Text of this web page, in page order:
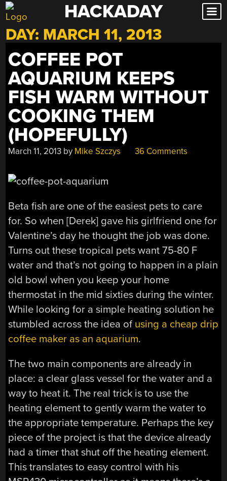
Skip
to
content
HACKADAY
DAY: MARCH 11, 2013
COFFEE POT
AQUARIUM KEEPS
FISH WARM WITHOUT
COOKING THEM
(HOPEFULLY)
March 11, 2013 by Mike Szczys 36 Comments
Beta fish are one of the easiest pets to care
for. So when [Derek] gave his girlfriend one for
Valentine’s day he thought the job was done.
Turns out these tropical pets want 75-80 F
water and that’s not going to happen in a plain
old bowl when you keep your home
thermostat in the mid sixties during the winter.
While looking for a simple heating solution he
stumbled across the idea of using a cheap drip
coffee maker as an aquarium.
The two main components are already in
place: a clear glass vessel for the water and a
way to heat it. The real trick is to use the
heating element to gently warm the water to
the appropriate temperature. Perhaps the key
piece of the project is that the device already
had a timer that shut off the heating element.
This translates to easy control with his